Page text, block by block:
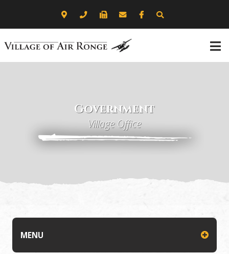
Government
Village Office
MENU